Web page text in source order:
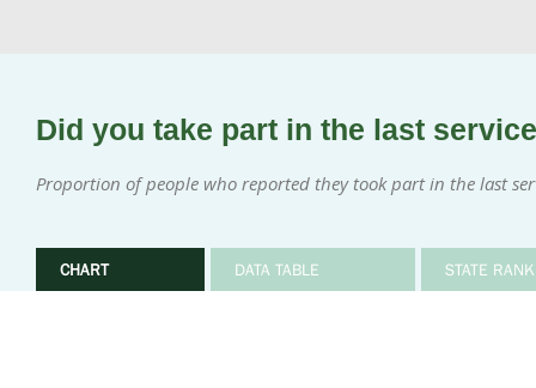
Did you take part in the last
Proportion of people who reported they took part in the last
CHART DATA TABLE STATE